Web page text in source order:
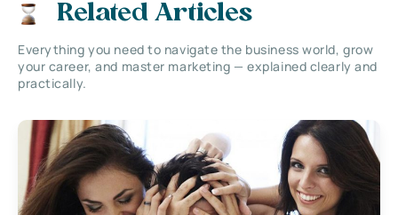
Related Articles
Everything you need to navigate the business world, grow
your career, and master marketing — explained clearly and
practically.